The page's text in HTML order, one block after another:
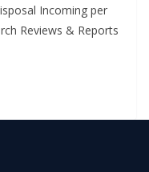
Incoming per
Reviews & Reports